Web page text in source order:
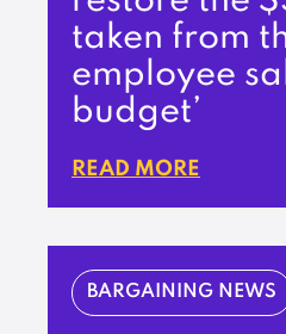
taken from
employee
budget’
READ MORE
BARGAINING NEWS